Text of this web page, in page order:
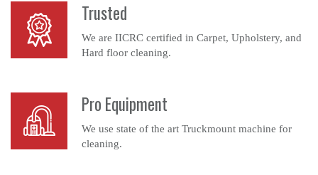
Trusted
We are IICRC certified in Carpet, Upholstery, and
Hard floor cleaning.
Pro Equipment
We use state of the art Truckmount machine for
cleaning.